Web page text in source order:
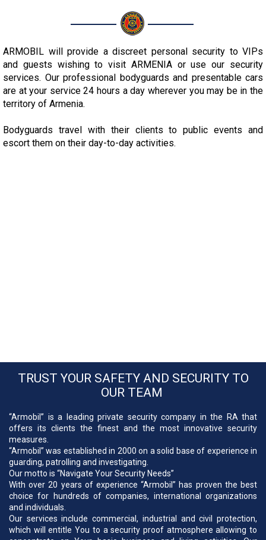
ARMOBIL will provide a discreet personal security to VIPs
and guests wishing to visit ARMENIA or use our security
services. Our professional bodyguards and presentable cars
are at your service 24 hours a day wherever you may be in the
territory of Armenia.
Bodyguards travel with their clients to public events and
escort them on their day-to-day activities.
TRUST YOUR SAFETY AND SECURITY TO
OUR TEAM
“Armobil” is a leading private security company in the RA that
offers its clients the finest and the most innovative security
measures.
“Armobil” was established in 2000 on a solid base of experience in
guarding, patrolling and investigating.
Our motto is “Navigate Your Security Needs”
With over 20 years of experience “Armobil” has proven the best
choice for hundreds of companies, international organizations
and individuals.
Our services include commercial, industrial and civil protection,
which will entitle You to a security proof atmosphere allowing to